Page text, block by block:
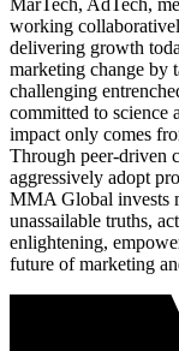
working
delivering growth
marketing change by
challenging
committed to science
impact only comes
Through peer-driven
aggressively adopt
MMA Global invests
unassailable truths,
enlightening,
future of marketing